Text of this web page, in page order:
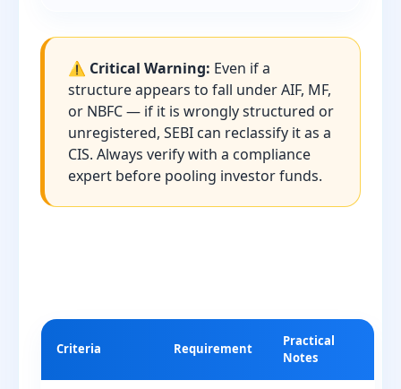
⚠️ Critical Warning: Even if a
structure appears to fall under AIF, MF,
or NBFC — if it is wrongly structured or
unregistered, SEBI can reclassify it as a
CIS. Always verify with a compliance
expert before pooling investor funds.
Criteria Requirement
Practical
Notes